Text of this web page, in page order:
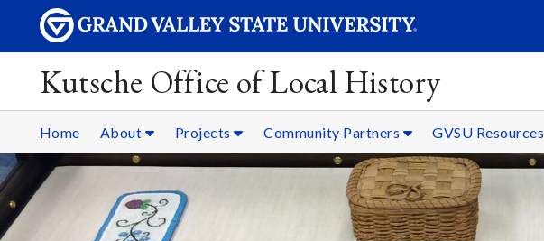
Kutsche Office of Local History
Home About Projects Community Partners GVSU Resources